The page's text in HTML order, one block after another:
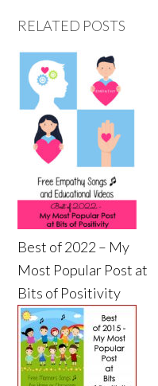
RELATED POSTS
Best of 2022 – My
Most Popular Post at
Bits of Positivity